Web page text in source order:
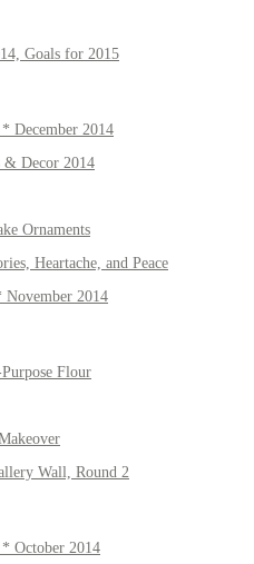
Goals for 2015
December 2014
& Decor 2014
Ornaments
Heartache, and Peace
2014
Flour
Wall, Round 2
October 2014